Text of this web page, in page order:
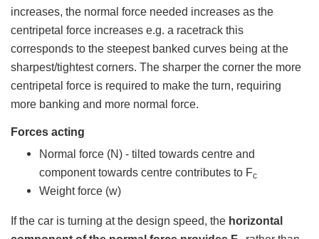
increases, the normal force needed increases as the
centripetal force increases e.g. a racetrack this
corresponds to the steepest banked curves being at the
sharpest/tightest corners. The sharper the corner the more
centripetal force is required to make the turn, requiring
more banking and more normal force.
Forces acting
Normal force (N) - tilted towards centre and
component towards centre contributes to Fc
Weight force (w)
If the car is turning at the design speed, the horizontal